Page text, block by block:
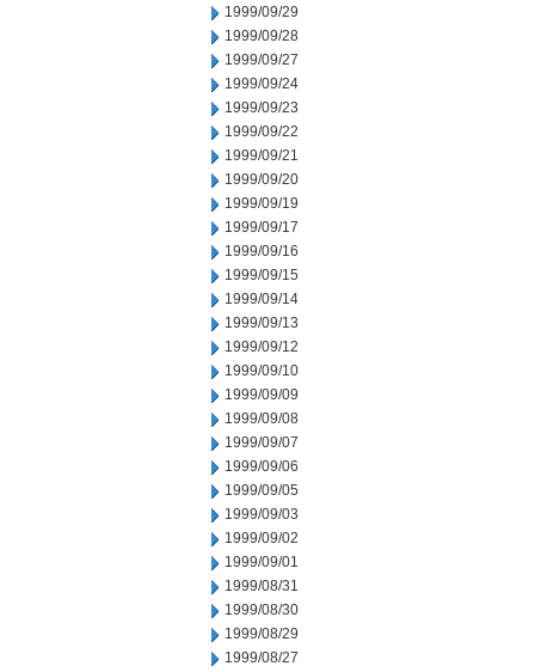
1999/09/29
1999/09/28
1999/09/27
1999/09/24
1999/09/23
1999/09/22
1999/09/21
1999/09/20
1999/09/19
1999/09/17
1999/09/16
1999/09/15
1999/09/14
1999/09/13
1999/09/12
1999/09/10
1999/09/09
1999/09/08
1999/09/07
1999/09/06
1999/09/05
1999/09/03
1999/09/02
1999/09/01
1999/08/31
1999/08/30
1999/08/29
1999/08/27